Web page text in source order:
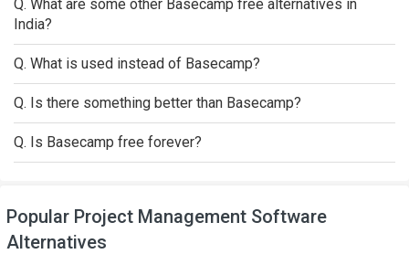
Q. What are some other Basecamp free alternatives in
India?
Q. What is used instead of Basecamp?
Q. Is there something better than Basecamp?
Q. Is Basecamp free forever?
Popular Project Management Software
Alternatives